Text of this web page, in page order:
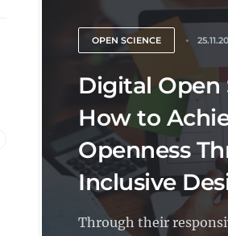
OPEN SCIENCE
Digital Open
How to
Openness
Inclusive
Through their